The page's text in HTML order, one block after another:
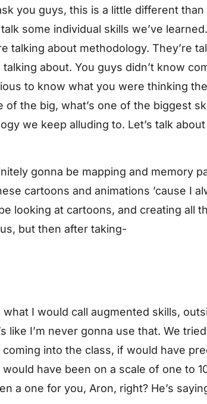
you guys, this is a little different
some individual skills we’ve
talking about methodology. They’re
about. You guys didn’t know
to know what you were thinking
the big, what’s one of the biggest
we keep alluding to. Let’s talk about
gonna be mapping and memory
cartoons and animations ’cause I
looking at cartoons, and creating all
but then after taking-
I would call augmented skills,
like I’m never gonna use that. We
into the class, if would have
have been on a scale of one to
a one for you, Aron, right? He’s